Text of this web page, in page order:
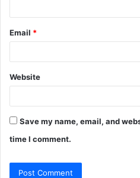
Email *
Website
Save my name, email, and
time I comment.